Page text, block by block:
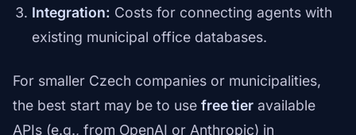
Integration: Costs for connecting agents with
existing municipal office databases.
For smaller Czech companies or municipalities,
the best start may be to use free tier available
APIs (e.g., from OpenAI or Anthropic) in